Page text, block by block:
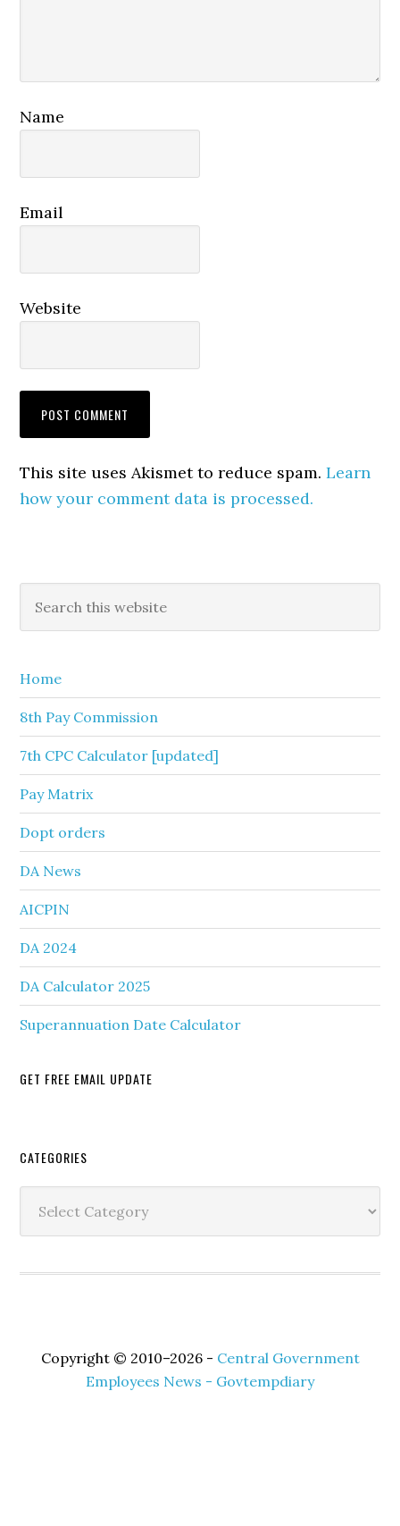
Name
Email
Website
This site uses Akismet to reduce spam.Learn
how your comment data is processed.
Primary
Sidebar
this
Home
8th Pay Commission
7th CPC Calculator [updated]
Pay Matrix
Dopt orders
DA News
AICPIN
DA 2024
DA Calculator 2025
Superannuation Date Calculator
GET FREE EMAIL UPDATE
Secondary
Sidebar
CATEGORIES
Copyright © 2010–2026 - Central Government
Employees News - Govtempdiary